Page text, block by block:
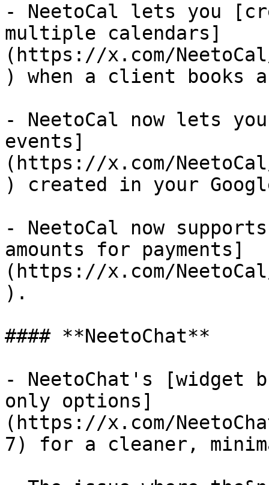
- NeetoCal lets you
multiple calendars]
(https://x.com/
) when a client books
- NeetoCal now lets
events]
(https://x.com/
) created in your
- NeetoCal now
amounts for payments]
(https://x.com/
).
#### **NeetoChat**
- NeetoChat's [widget
only options]
(https://x.com/
7) for a cleaner,